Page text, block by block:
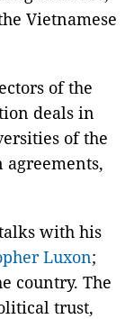
Vietnamese
of the
deals in
of the
with his
Luxon;
country. The
trust,